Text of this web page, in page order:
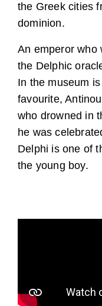
the Greek cities
dominion.
An emperor who
the Delphic
In the museum
favourite,
who drowned in
he was
Delphi is one of
the young boy.